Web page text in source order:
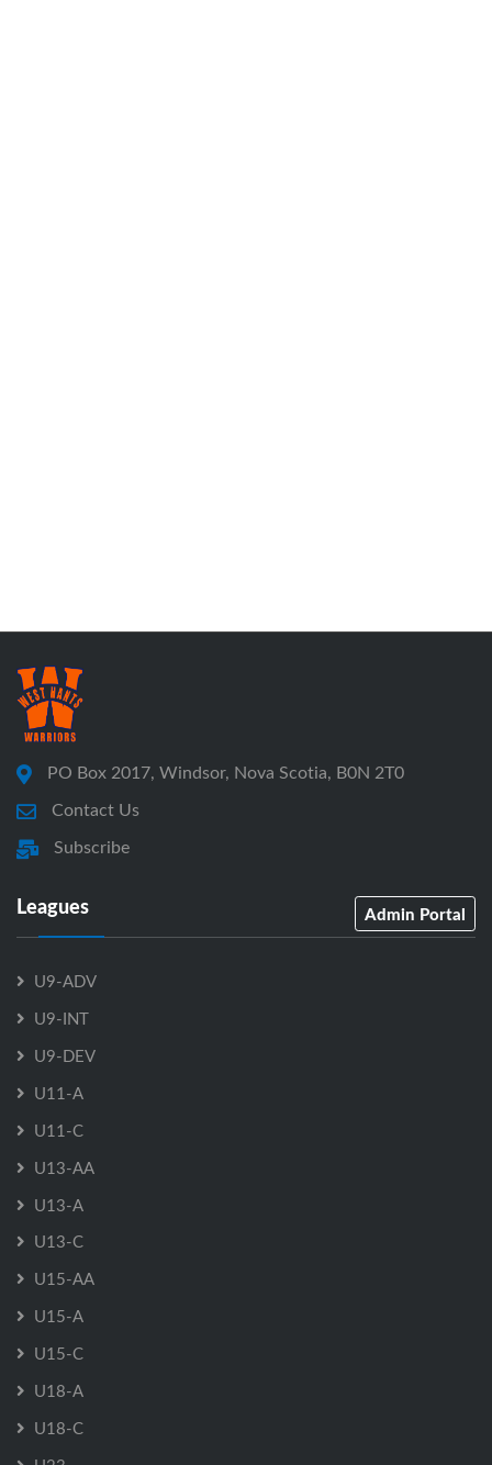
PO Box 2017, Windsor, Nova Scotia, B0N 2T0
Contact Us
Subscribe
Leagues Admin Portal
U9-ADV
U9-INT
U9-DEV
U11-A
U11-C
U13-AA
U13-A
U13-C
U15-AA
U15-A
U15-C
U18-A
U18-C